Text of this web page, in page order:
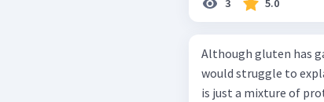
3 5.0
Although gluten has
would struggle to
is just a mixture of